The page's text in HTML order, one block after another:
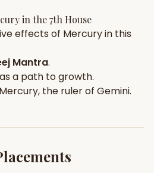
in the7th House
effects of Mercuryin this
Mantra.
as a path to growth.
Mercury, the ruler of Gemini.